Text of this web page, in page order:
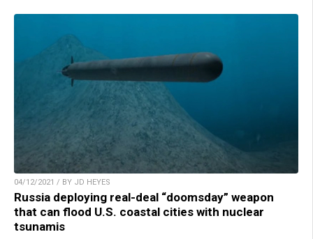
04/12/2021 / BY JD HEYES
Russia deploying real-deal “doomsday” weapon
that can flood U.S. coastal cities with nuclear
tsunamis